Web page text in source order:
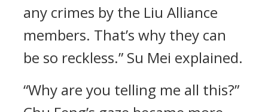
any crimes by the Liu Alliance
members. That’s why they can
be so reckless.” Su Mei explained.
“Why are you telling me all this?”